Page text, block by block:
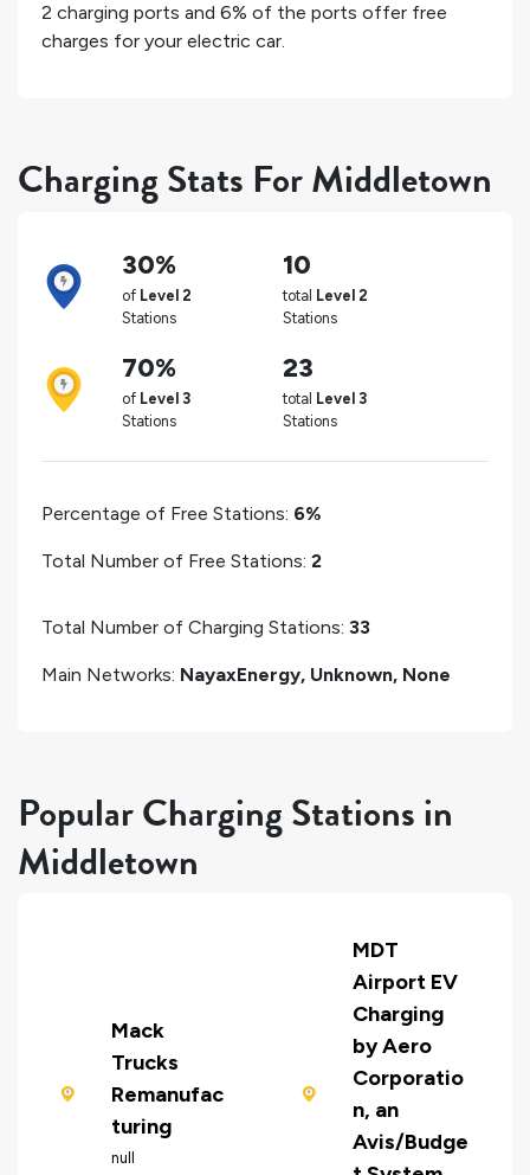
2 charging ports and 6% of the ports offer free
charges for your electric car.
Charging Stats For Middletown
30%
of Level 2
Stations
10
total Level 2
Stations
70%
of Level 3
Stations
23
total Level 3
Stations
Percentage of Free Stations: 6%
Total Number of Free Stations: 2
Total Number of Charging Stations: 33
Main Networks: NayaxEnergy, Unknown, None
Popular Charging Stations in
Middletown
Mack
Trucks
Remanufac
turing
null
MDT
Airport EV
Charging
by Aero
Corporatio
n, an
Avis/Budge